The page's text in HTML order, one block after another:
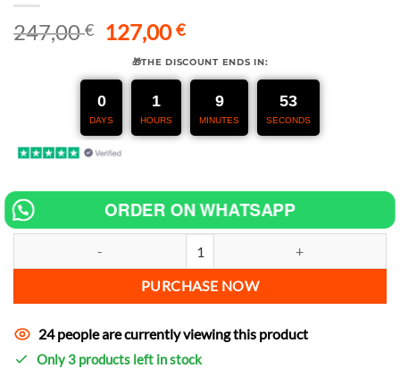
247,00€
Original
price
was:
247,00 €.
127,00€Current
price
is:
127,00 €.
🎁THE DISCOUNT ENDS IN:
0
DAYS
1
HOURS
9
MINUTES
52
SECONDS
ORDER ON WHATSAPP
PURCHASE NOW
24 people are currently viewing this product
Only 3 products left in stock